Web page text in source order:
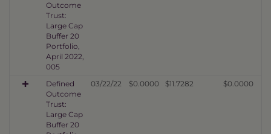
Outcome
Trust:
Large Cap
Buffer 20
Portfolio,
April 2022,
005
Defined
Outcome
Trust:
Large Cap
Buffer 20
03/22/22 $0.0000 $11.7282 $0.0000